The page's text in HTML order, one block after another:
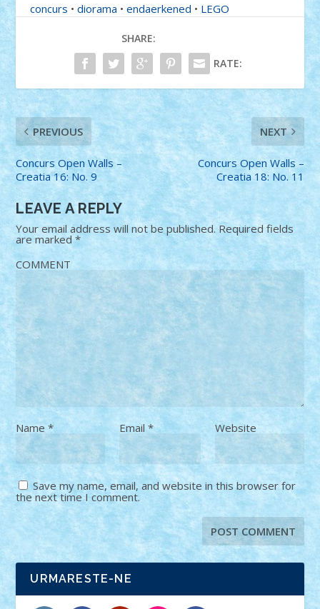
concurs •diorama •endaerkened • LEGO
SHARE:
RATE:
PREVIOUS
Concurs Open Walls –
Creatia 16: No. 9
NEXT
Concurs Open Walls –
Creatia 18: No. 11
LEAVE A REPLY
Your email address will not be published. Required fields
are marked*
COMMENT
Name* Email* Website
Save my name, email, and website in this browser for
the next time I comment.
URMARESTE-NE